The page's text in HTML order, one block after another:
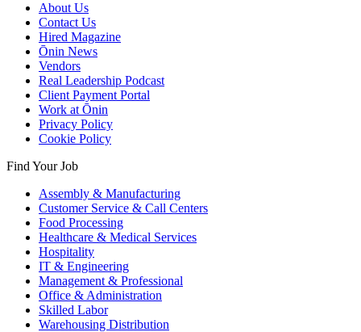
About Us
Contact Us
Hired Magazine
Ōnin News
Vendors
Real Leadership Podcast
Client Payment Portal
Work at Ōnin
Privacy Policy
Cookie Policy
Find Your Job
Assembly & Manufacturing
Customer Service & Call Centers
Food Processing
Healthcare & Medical Services
Hospitality
IT & Engineering
Management & Professional
Office & Administration
Skilled Labor
Warehousing Distribution